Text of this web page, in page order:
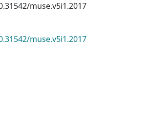
muse.v5i1.2017
muse.v5i1.2017